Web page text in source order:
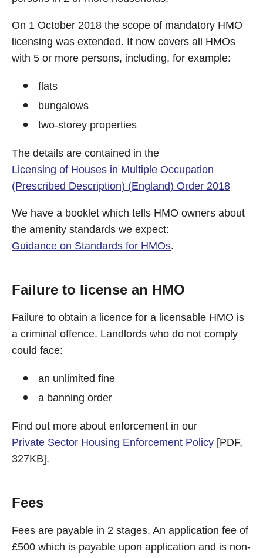
On 1 October 2018 the scope of mandatory HMO
licensing was extended. It now covers all HMOs
with 5 or more persons, including, for example:
flats
bungalows
two-storey properties
The details are contained in the
Licensing of Houses in Multiple Occupation
(Prescribed Description) (England) Order 2018
We have a booklet which tells HMO owners about
the amenity standards we expect:
Guidance on Standards for HMOs.
Failure to license an HMO
Failure to obtain a licence for a licensable HMO is
a criminal offence. Landlords who do not comply
could face:
an unlimited fine
a banning order
Find out more about enforcement in our
Private Sector Housing Enforcement Policy [PDF,
327KB].
Fees
Fees are payable in 2 stages. An application fee of
£500 which is payable upon application and is non-